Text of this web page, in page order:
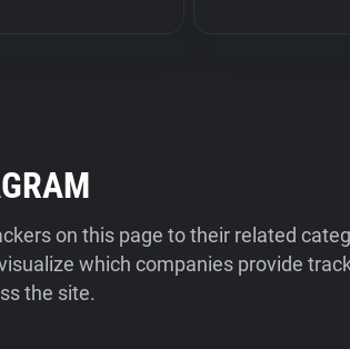
on this page to their related
which companies provide
the site.